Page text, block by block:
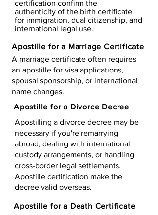
certification confirm the
authenticity of the birth certificate
for immigration, dual citizenship, and
international legal use.
Apostille for a Marriage Certificate
A marriage certificate often requires
an apostille for visa applications,
spousal sponsorship, or international
name changes.
Apostille for a Divorce Decree
Apostilling a divorce decree may be
necessary if you're remarrying
abroad, dealing with international
custody arrangements, or handling
cross-border legal settlements.
Apostille certification make the
decree valid overseas.
Apostille for a Death Certificate